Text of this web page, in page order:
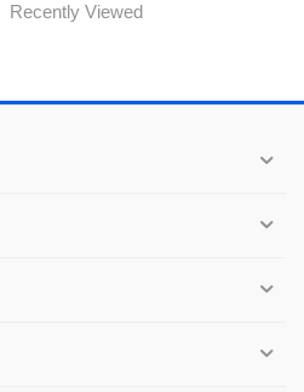
Recently Viewed